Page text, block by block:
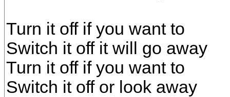
Turn it off if you want to
Switch it off it will go away
Turn it off if you want to
Switch it off or look away